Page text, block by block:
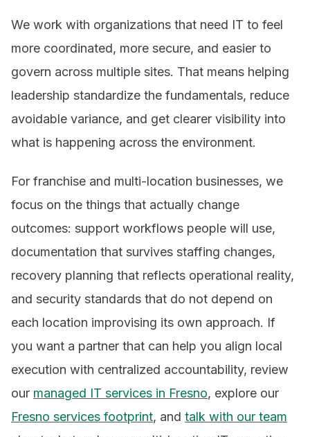
We work with organizations that need IT to feel
more coordinated, more secure, and easier to
govern across multiple sites. That means helping
leadership standardize the fundamentals, reduce
avoidable variance, and get clearer visibility into
what is happening across the environment.
For franchise and multi-location businesses, we
focus on the things that actually change
outcomes: support workflows people will use,
documentation that survives staffing changes,
recovery planning that reflects operational reality,
and security standards that do not depend on
each location improvising its own approach. If
you want a partner that can help you align local
execution with centralized accountability, review
our managed IT services in Fresno, explore our
Fresno services footprint, and talk with our team